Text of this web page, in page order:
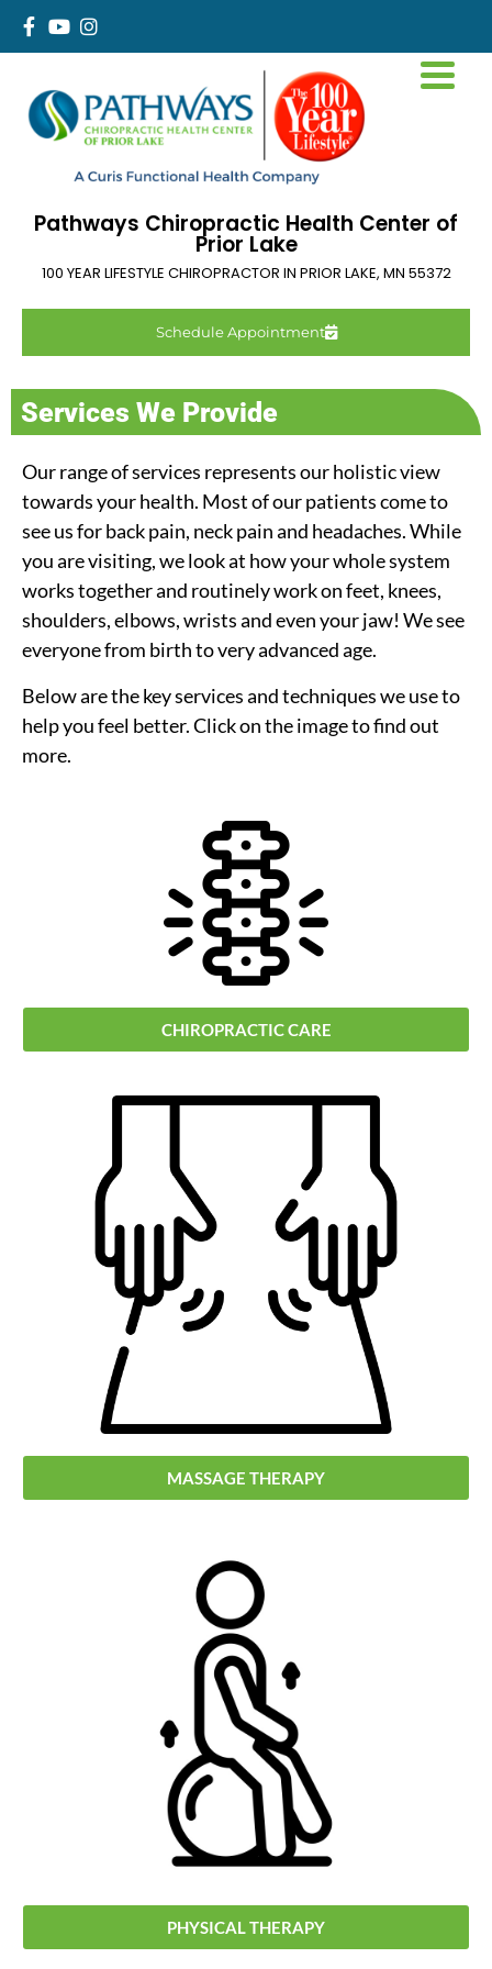
Pathways Chiropractic Health Center of
Prior Lake
100 YEAR LIFESTYLE CHIROPRACTOR IN PRIOR LAKE, MN 55372
Schedule Appointment
Services We Provide
Our range of services represents our holistic view
towards your health. Most of our patients come to
see us for back pain, neck pain and headaches. While
you are visiting, we look at how your whole system
works together and routinely work on feet, knees,
shoulders, elbows, wrists and even your jaw! We see
everyone from birth to very advanced age.
Below are the key services and techniques we use to
help you feel better. Click on the image to find out
more.
CHIROPRACTIC CARE
MASSAGE THERAPY
PHYSICAL THERAPY